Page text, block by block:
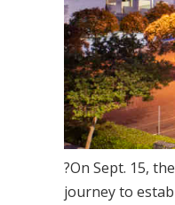
?On Sept. 15,
journey to